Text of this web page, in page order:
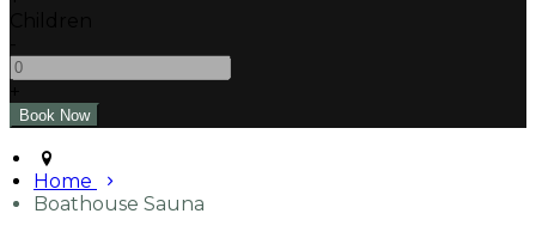
Home
Boathouse Sauna